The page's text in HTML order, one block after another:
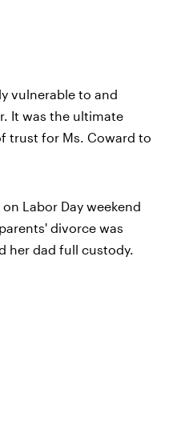
vulnerable to and
It was the ultimate
trust for Ms. Coward to
Labor Day weekend
divorce was
her dad full custody.